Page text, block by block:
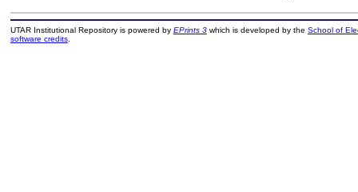
UTAR Institutional Repository is powered by EPrints 3which is developed by the School of
software credits.